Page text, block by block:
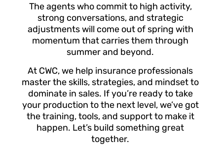
The agents who commit to high activity,
strong conversations, and strategic
adjustments will come out of spring with
momentum that carries them through
summer and beyond.
At CWC, we help insurance professionals
master the skills, strategies, and mindset to
dominate in sales. If you’re ready to take
your production to the next level, we’ve got
the training, tools, and support to make it
happen. Let’s build something great
together.